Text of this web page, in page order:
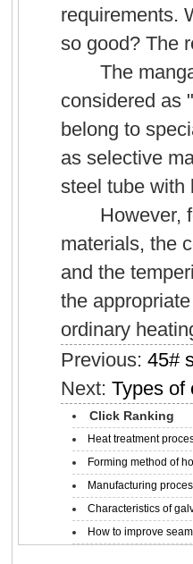
requirements.
so good? The
The
considered as
belong to
as selective
steel tube with
However,
materials, the
and the
the
ordinary
Previous:45#
Next:Types of
Click Ranking
Heat treatment
Forming method of
Manufacturing
Characteristics of
How to improve